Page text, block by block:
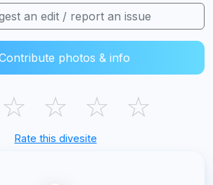
an edit / report an issue
photos & info
☆ ☆ ☆ ☆
Rate this divesite